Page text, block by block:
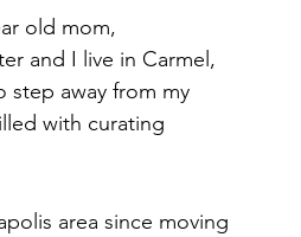
old mom,
and I live in Carmel,
step away from my
with curating
area since moving